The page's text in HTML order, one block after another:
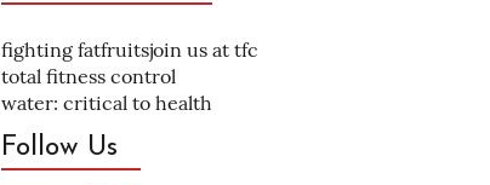
fighting fatfruitsjoin us at tfc
total fitness control
water: critical to health
Follow Us